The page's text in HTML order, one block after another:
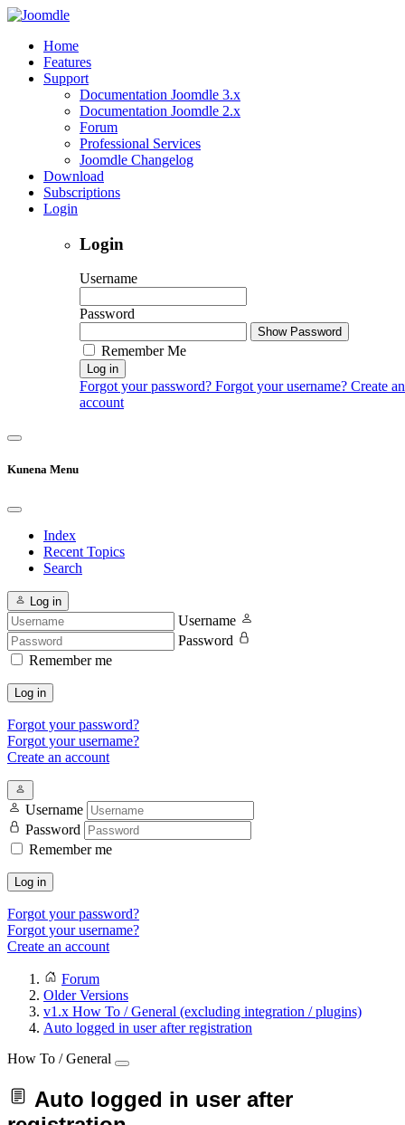
Home
Features
Support
Documentation Joomdle 3.x
Documentation Joomdle 2.x
Forum
Professional Services
Joomdle Changelog
Download
Subscriptions
Login
Login
Username
Password
Show Password
Remember Me
Log in
Forgot your password? Forgot your username? Create an
account
Kunena Menu
Index
Recent Topics
Search
Log in
Username
Password
Remember me
Log in
Forgot your password?
Forgot your username?
Create an account
Username
Password
Remember me
Log in
Forgot your password?
Forgot your username?
Create an account
Forum
Older Versions
v1.x How To / General (excluding integration / plugins)
Auto logged in user after registration
How To / General
Auto logged in user after